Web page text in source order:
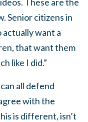
Senior citizens in
actually want a
that want them
like I did.”
all defend
with the
is different, isn’t